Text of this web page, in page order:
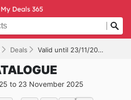
Deals Valid until 23/11/2025
to 23 November 2025